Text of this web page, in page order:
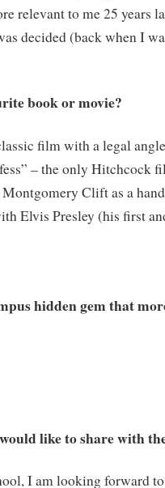
relevant to me 25 years
decided (back when I
book or movie?
film with a legal
– the only Hitchcock
Clift as a
Elvis Presley (his first
hidden gem that
like to share with
I am looking forward